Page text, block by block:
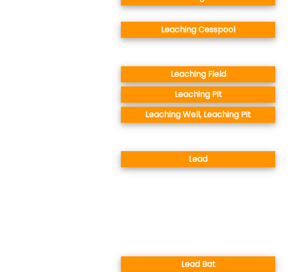
Leaching Cesspool
Leaching Field
Leaching Pit
Leaching Well, Leaching Pit
Lead
Lead Bat